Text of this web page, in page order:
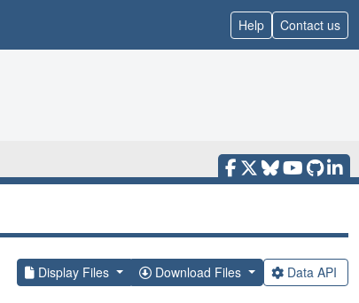
Help Contact us
Display Files Download Files Data API